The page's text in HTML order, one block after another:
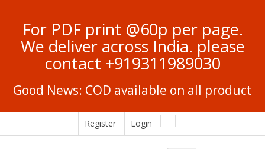
For PDF print @60p per page.
We deliver across India. please
contact +919311989030
Good News: COD available on all product
Register Login